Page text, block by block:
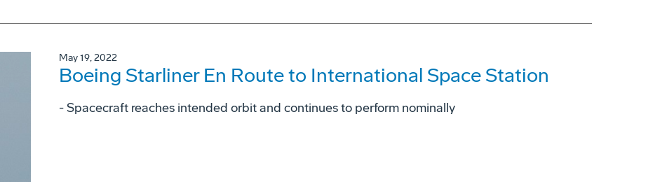
May 19, 2022
Boeing Starliner En Route to International Space Station
- Spacecraft reaches intended orbit and continues to perform nominally